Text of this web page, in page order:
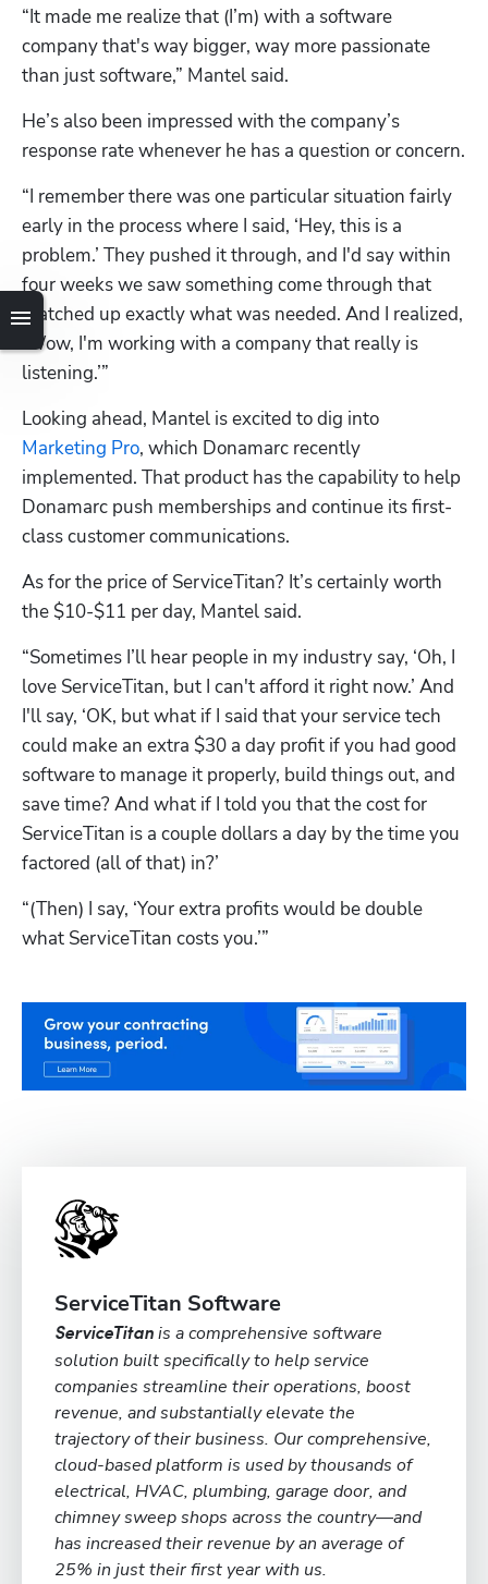
“It made me realize that (I’m) with a software
company that's way bigger, way more passionate
than just software,” Mantel said.
He’s also been impressed with the company’s
response rate whenever he has a question or concern.
“I remember there was one particular situation fairly
early in the process where I said, ‘Hey, this is a
problem.’ They pushed it through, and I'd say within
four weeks we saw something come through that
matched up exactly what was needed. And I realized,
‘Wow, I'm working with a company that really is
listening.’”
Marketing Pro, which Donamarc recently
implemented. That product has the capability to help
Donamarc push memberships and continue its first-
class customer communications.
As for the price of ServiceTitan? It’s certainly worth
the $10-$11 per day, Mantel said.
“Sometimes I’ll hear people in my industry say, ‘Oh, I
love ServiceTitan, but I can't afford it right now.’ And
I'll say, ‘OK, but what if I said that your service tech
could make an extra $30 a day profit if you had good
software to manage it properly, build things out, and
save time? And what if I told you that the cost for
ServiceTitan is a couple dollars a day by the time you
factored (all of that) in?’
“(Then) I say, ‘Your extra profits would be double
what ServiceTitan costs you.’”
ServiceTitan Software
ServiceTitan is a comprehensive software
solution built specifically to help service
companies streamline their operations, boost
revenue, and substantially elevate the
trajectory of their business. Our comprehensive,
cloud-based platform is used by thousands of
electrical, HVAC, plumbing, garage door, and
chimney sweep shops across the country—and
has increased their revenue by an average of
25% in just their first year with us.